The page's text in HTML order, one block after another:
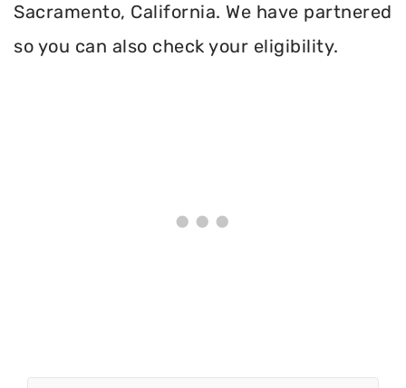
Sacramento, California. We have partnered
so you can also check your eligibility.